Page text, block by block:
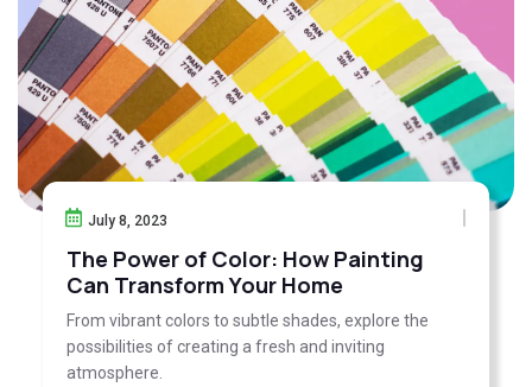
The Power of Color: How Painting
Can Transform Your Home
July 8, 2023
From vibrant colors to subtle shades, explore the
possibilities of creating a fresh and inviting
atmosphere.